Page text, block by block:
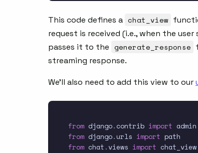
This code defines a chat_view
request is received (i.e., when the
passes it to the generate_response
streaming response.
We’ll also need to add this view to our
from django. contrib import
from django.urls import
from chat . views import chat_view